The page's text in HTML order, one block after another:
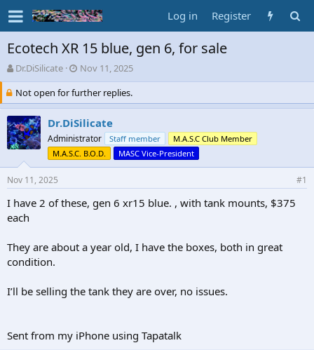
Log in Register
Ecotech XR 15 blue, gen 6, for sale
T
h
r
e
a
d
s
a
r
e
r
Dr.DiSilicate
S
t
a
r
t
d
a
t
e
Nov 11, 2025
Not open for further replies.
Dr.DiSilicate
Administrator Staff member
M.A.S.C Club Member
M.A.S.C. B.O.D.
MASC Vice-President
Nov 11, 2025 #1
I have 2 of these, gen 6 xr15 blue. , with tank mounts, $375
each
They are about a year old, I have the boxes, both in great
condition.
I’ll be selling the tank they are over, no issues.
Sent from my iPhone using Tapatalk